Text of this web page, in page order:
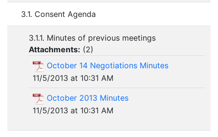
3.1. Consent Agenda
3.1.1. Minutes of previous meetings
Attachments: (2)
October 14 Negotiations Minutes
11/5/2013 at 10:31 AM
October 2013 Minutes
11/5/2013 at 10:31 AM